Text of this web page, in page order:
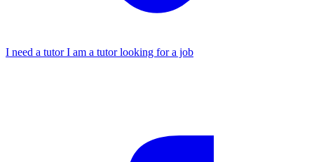
I need a tutorI am a tutor looking for a job